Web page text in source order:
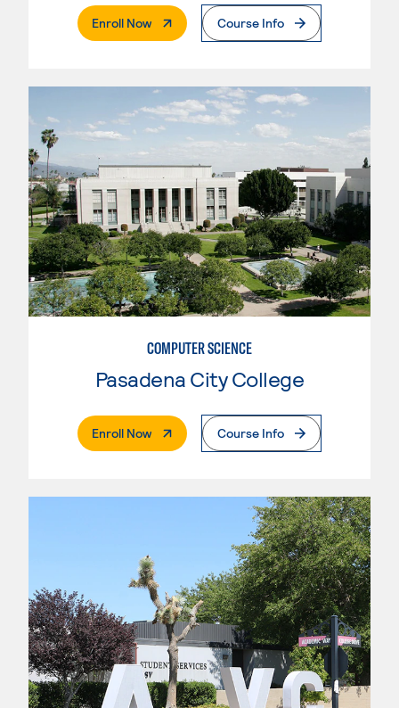
Enroll Now. External PageCourse Info
COMPUTER SCIENCE
Pasadena City College
Enroll Now. External PageCourse Info